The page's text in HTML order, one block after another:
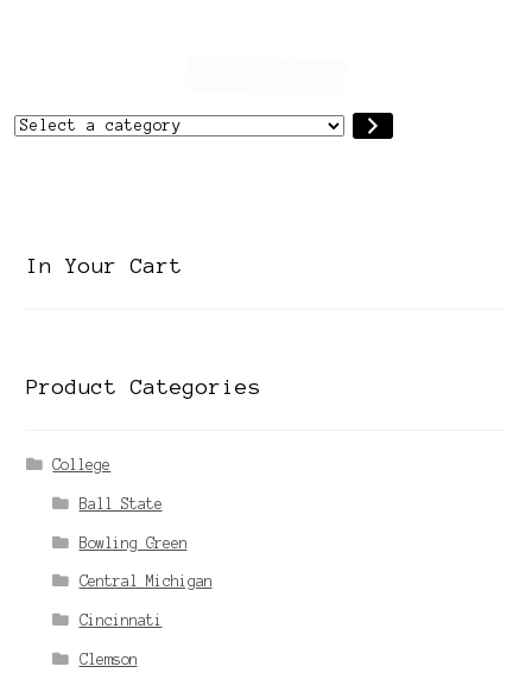
Select
In Your Cart
Product Categories
College
Ball State
Bowling Green
Central Michigan
Cincinnati
Clemson